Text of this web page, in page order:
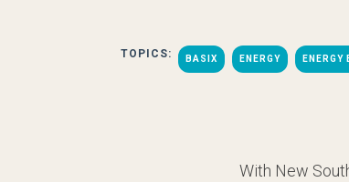
TOPICS: BASIX ENERGY ENERGY
With New